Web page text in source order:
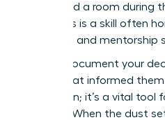
command a room during
moments is a skill often
coaching and mentorship
Always document your
points that informed
protection; it’s a vital tool
learning. When the dust